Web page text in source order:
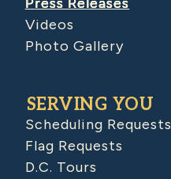
Videos
Photo Gallery
SERVING YOU
Scheduling Requests
Flag Requests
D.C. Tours